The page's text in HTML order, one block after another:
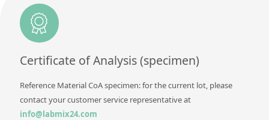
Additional information
Method
Certificate of Analysis (specimen)
Reference Material CoA specimen: for the current lot, please
contact your customer service representative at
info@labmix24.com